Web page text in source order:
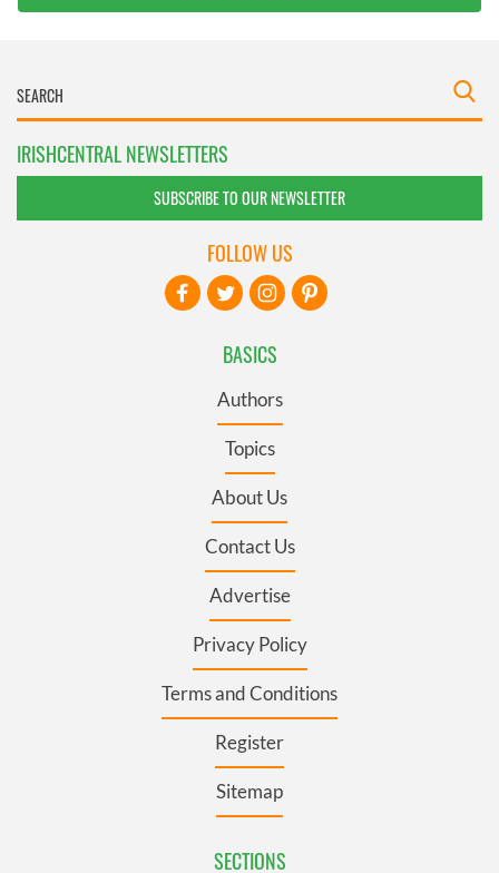
IRISHCENTRAL NEWSLETTERS
SUBSCRIBE TO OUR NEWSLETTER
BASICS
Authors
Topics
About Us
Contact Us
Advertise
Privacy Policy
Terms and Conditions
Register
Sitemap
SECTIONS
FOLLOW US